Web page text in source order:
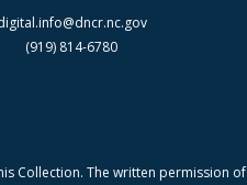
(919) 814-6780
Collection. The written permission of